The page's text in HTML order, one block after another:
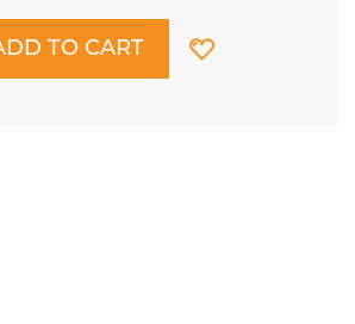
TO CART